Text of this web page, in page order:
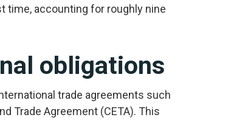
time, accounting for roughly nine
obligations
trade agreements such
Trade Agreement (CETA). This